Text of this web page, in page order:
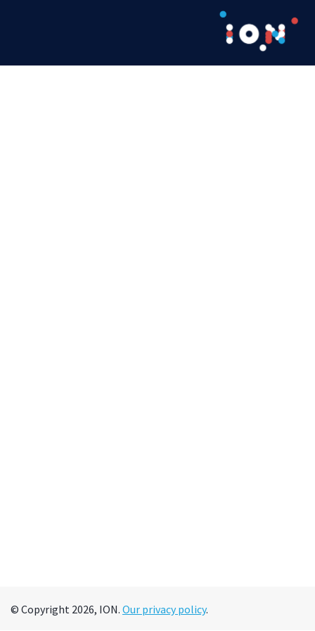
© Copyright 2026, ION. Our privacy policy.